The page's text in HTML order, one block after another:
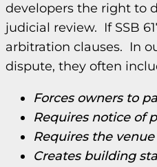
developers the right to
judicial review. If SSB
arbitration clauses. In
dispute, they often
Forces owners to
Requires notice of
Requires the
Creates building